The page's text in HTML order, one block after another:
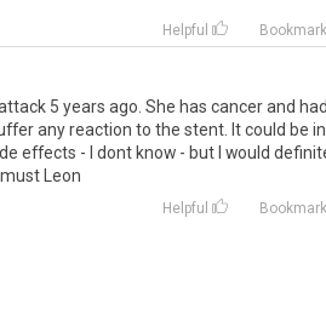
Helpful Bookmark
5 years ago She has cancerand had
anyreaction to the stent Itcould be in
effects - dont know - but would
must Leon
Helpful Bookmark